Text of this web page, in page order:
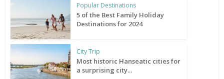
Popular Destinations
5 of the Best Family Holiday
Destinations for 2024
City Trip
Most historic Hanseatic cities for
a surprising city...